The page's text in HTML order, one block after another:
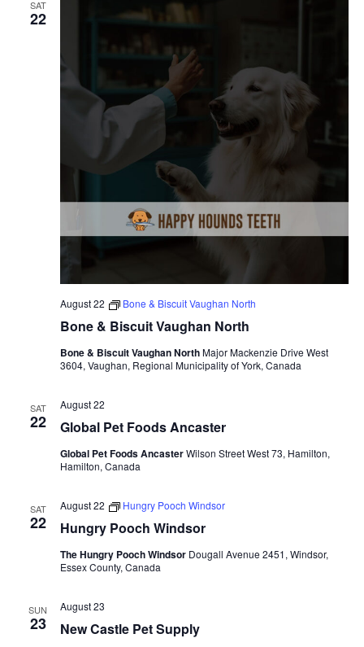
SAT
22
Bone & Biscuit Vaughan North
August 22 Bone & Biscuit Vaughan North
Bone & Biscuit Vaughan NorthMajor Mackenzie Drive West
3604, Vaughan, Regional Municipality of York, Canada
SAT
22 Global Pet Foods Ancaster
August 22
Global Pet Foods AncasterWilson Street West 73, Hamilton,
Hamilton, Canada
SAT
22 Hungry Pooch Windsor
August 22 Hungry Pooch Windsor
The Hungry Pooch Windsor Dougall Avenue 2451, Windsor,
Essex County, Canada
SUN
23 New Castle Pet Supply
August 23